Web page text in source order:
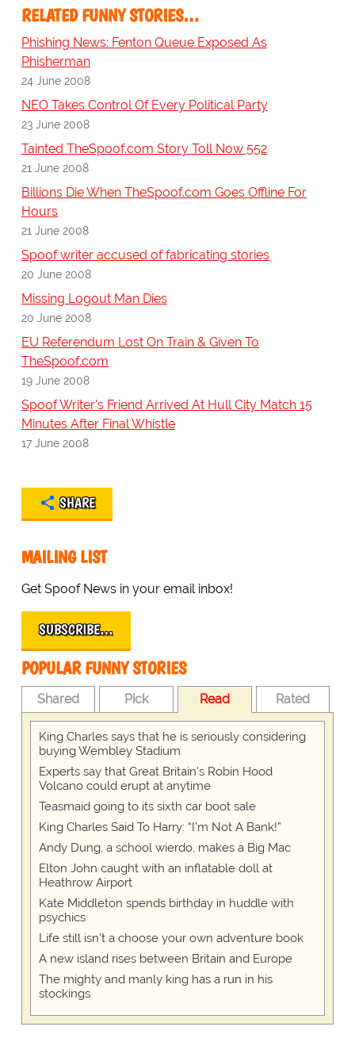
RELATED FUNNY STORIES…
Phishing News: Fenton Queue Exposed As
Phisherman
24 June 2008
NEO Takes Control Of Every Political Party
23 June 2008
Tainted TheSpoof.com Story Toll Now 552
21 June 2008
Billions Die When TheSpoof.com Goes Offline For
Hours
21 June 2008
Spoof writer accused of fabricating stories
20 June 2008
Missing Logout Man Dies
20 June 2008
EU Referendum Lost On Train & Given To
TheSpoof.com
19 June 2008
Spoof Writer's Friend Arrived At Hull City Match 15
Minutes After Final Whistle
17 June 2008
SHARE
MAILING LIST
Get Spoof News in your email inbox!
SUBSCRIBE…
POPULAR FUNNY STORIES
Shared Pick Read Rated
King Charles says that he is seriously considering
buying Wembley Stadium
Experts say that Great Britain's Robin Hood
Volcano could erupt at anytime
Teasmaid going to its sixth car boot sale
King Charles Said To Harry: “I’m Not A Bank!”
Andy Dung, a school wierdo, makes a Big Mac
Elton John caught with an inflatable doll at
Heathrow Airport
Kate Middleton spends birthday in huddle with
psychics
Life still isn't a choose your own adventure book
A new island rises between Britain and Europe
The mighty and manly king has a run in his
stockings